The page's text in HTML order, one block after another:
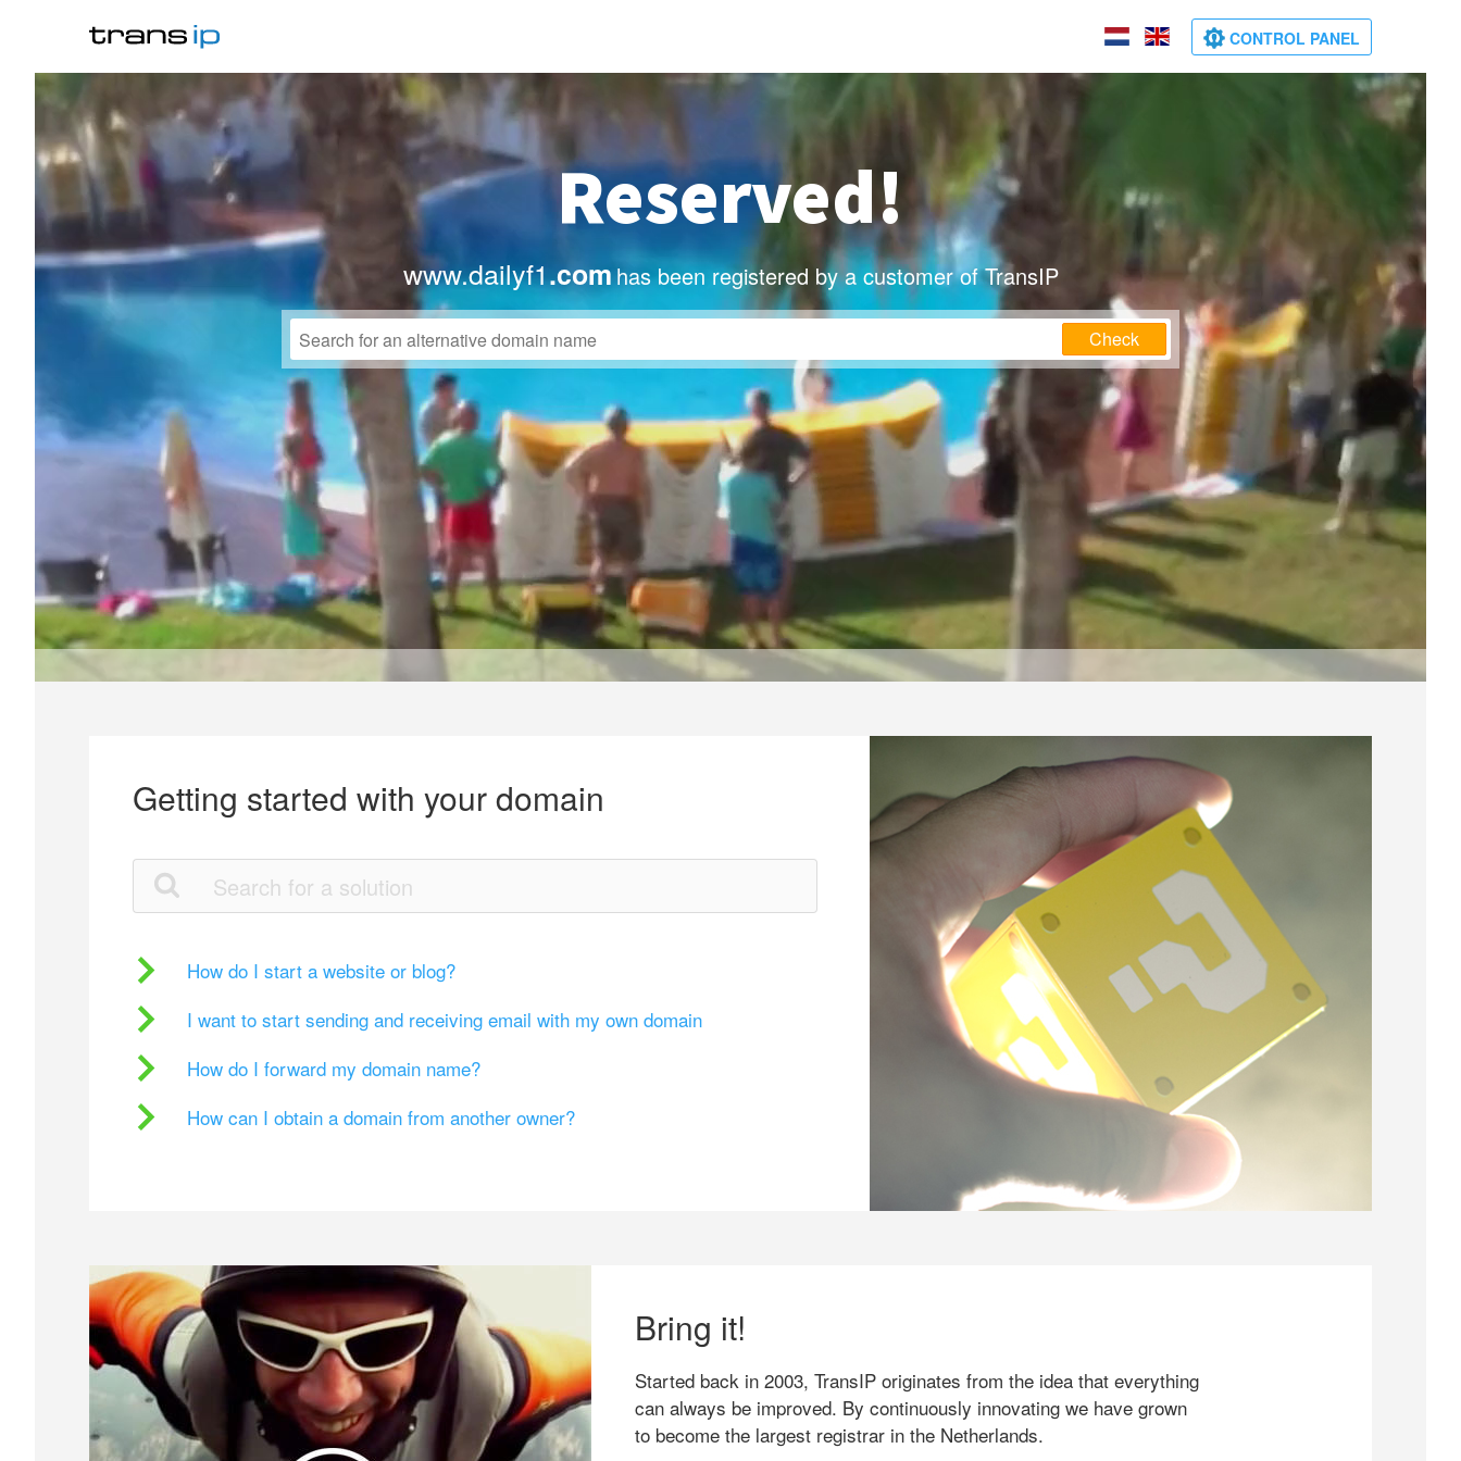
CONTROL PANEL
Reserved!
www.dailyf1.comhas been registered by a customer of TransIP
Check
Getting started with your domain
How do I start a website or blog?
I want to start sending and receiving email with my own domain
How do I forward my domain name?
How can I obtain a domain from another owner?
Bring it!
Started back in 2003, TransIP originates from the idea that everything
can always be improved. By continuously innovating we have grown
to become the largest registrar in the Netherlands.